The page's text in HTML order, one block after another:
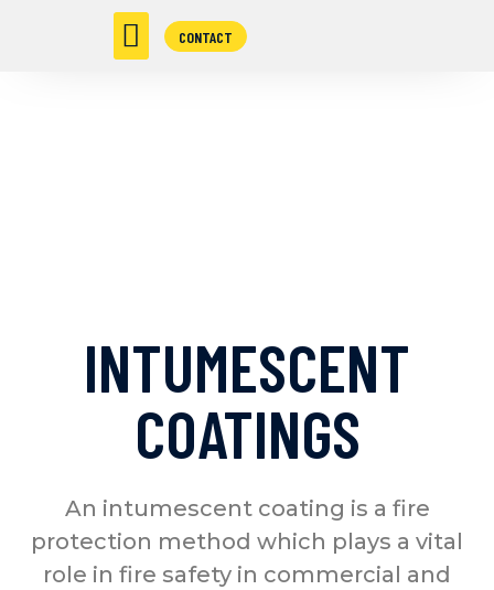
CONTACT
INTUMESCENT
COATINGS
An intumescent coating is a fire
protection method which plays a vital
role in fire safety in commercial and